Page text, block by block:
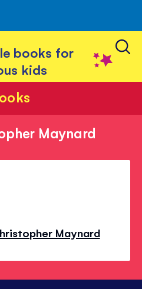
books for
kids
Maynard
Maynard